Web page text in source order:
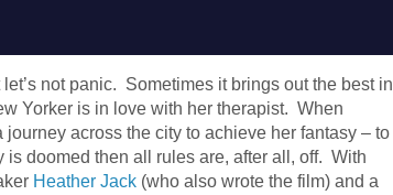
not panic. Sometimes it brings out the best in
Yorker is in love with her therapist. When
across the city to achieve her fantasy – to
doomed then all rules are, after all, off. With
Heather Jack (who also wrote the film) and a